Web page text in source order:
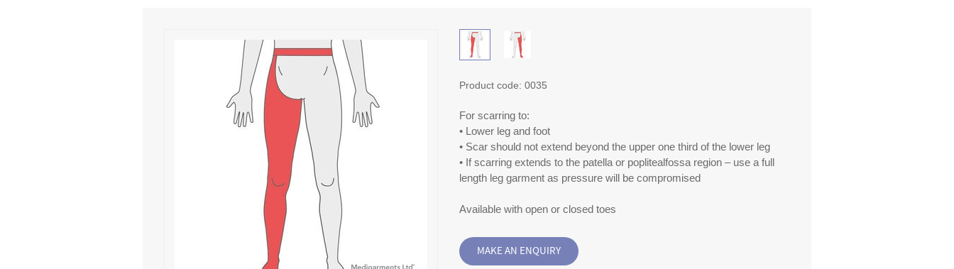
Product code: 0035
For scarring to:
• Lower leg and foot
• Scar should not extend beyond the upper one third of the lower leg
• If scarring extends to the patella or poplitealfossa region – use a full
length leg garment as pressure will be compromised
Available with open or closed toes